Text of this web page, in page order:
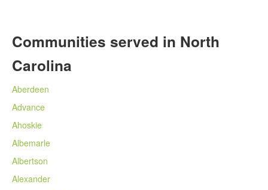
Communities served in North
Carolina
Aberdeen
Advance
Ahoskie
Albemarle
Albertson
Alexander